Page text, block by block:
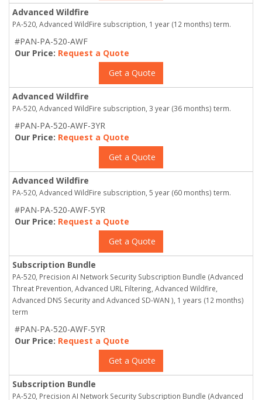
Advanced Wildfire
PA-520, Advanced WildFire subscription, 1 year (12 months) term.
#PAN-PA-520-AWF
Our Price: Request a Quote
Get a Quote
Advanced Wildfire
PA-520, Advanced WildFire subscription, 3 year (36 months) term.
#PAN-PA-520-AWF-3YR
Our Price: Request a Quote
Get a Quote
Advanced Wildfire
PA-520, Advanced WildFire subscription, 5 year (60 months) term.
#PAN-PA-520-AWF-5YR
Our Price: Request a Quote
Get a Quote
Subscription Bundle
PA-520, Precision AI Network Security Subscription Bundle (Advanced
Threat Prevention, Advanced URL Filtering, Advanced Wildfire,
Advanced DNS Security and Advanced SD-WAN ), 1 years (12 months)
term
#PAN-PA-520-AWF-5YR
Our Price: Request a Quote
Get a Quote
Subscription Bundle
PA-520, Precision AI Network Security Subscription Bundle (Advanced